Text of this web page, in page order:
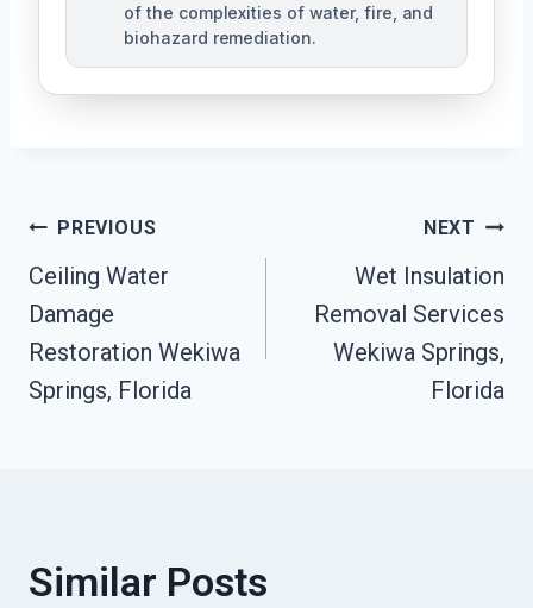
of the complexities of water, fire, and
biohazard remediation.
Post
Navigation
PREVIOUS
Ceiling Water
Damage
Restoration Wekiwa
Springs, Florida
NEXT
Wet Insulation
Removal Services
Wekiwa Springs,
Florida
Similar Posts